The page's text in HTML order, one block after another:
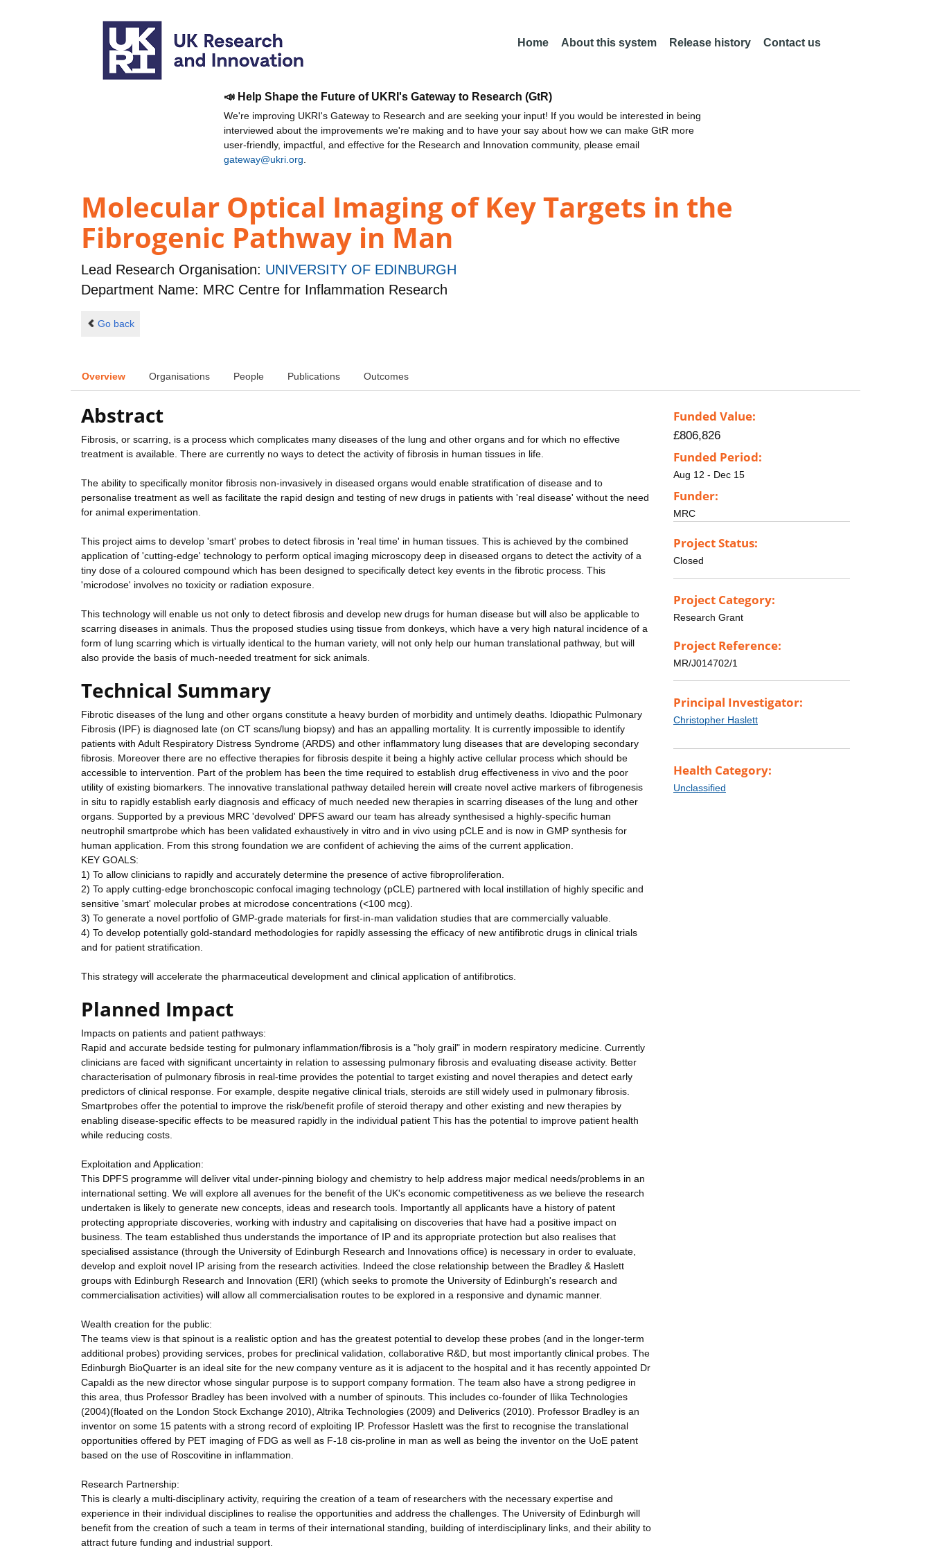
Home About this system Release history Contact us
📣 Help Shape the Future of UKRI's Gateway to Research (GtR)
We're improving UKRI's Gateway to Research and are seeking your input! If you would be interested in being
interviewed about the improvements we're making and to have your say about how we can make GtR more
user-friendly, impactful, and effective for the Research and Innovation community, please email
gateway@ukri.org
Molecular Optical Imaging of Key Targets in the
Fibrogenic Pathway in Man
Lead Research Organisation: UNIVERSITY OF EDINBURGH
Department Name: MRC Centre for Inflammation Research
Go back
Overview Organisations People Publications Outcomes
Abstract
Fibrosis, or scarring, is a process which complicates many diseases of the lung and other organs and for which no effective
treatment is available. There are currently no ways to detect the activity of fibrosis in human tissues in life.
The ability to specifically monitor fibrosis non-invasively in diseased organs would enable stratification of disease and to
personalise treatment as well as facilitate the rapid design and testing of new drugs in patients with 'real disease' without the need
for animal experimentation.
This project aims to develop 'smart' probes to detect fibrosis in 'real time' in human tissues. This is achieved by the combined
application of 'cutting-edge' technology to perform optical imaging microscopy deep in diseased organs to detect the activity of a
tiny dose of a coloured compound which has been designed to specifically detect key events in the fibrotic process. This
'microdose' involves no toxicity or radiation exposure.
This technology will enable us not only to detect fibrosis and develop new drugs for human disease but will also be applicable to
scarring diseases in animals. Thus the proposed studies using tissue from donkeys, which have a very high natural incidence of a
form of lung scarring which is virtually identical to the human variety, will not only help our human translational pathway, but will
also provide the basis of much-needed treatment for sick animals.
Technical Summary
Fibrotic diseases of the lung and other organs constitute a heavy burden of morbidity and untimely deaths. Idiopathic Pulmonary
Fibrosis (IPF) is diagnosed late (on CT scans/lung biopsy) and has an appalling mortality. It is currently impossible to identify
patients with Adult Respiratory Distress Syndrome (ARDS) and other inflammatory lung diseases that are developing secondary
fibrosis. Moreover there are no effective therapies for fibrosis despite it being a highly active cellular process which should be
accessible to intervention. Part of the problem has been the time required to establish drug effectiveness in vivo and the poor
utility of existing biomarkers. The innovative translational pathway detailed herein will create novel active markers of fibrogenesis
in situ to rapidly establish early diagnosis and efficacy of much needed new therapies in scarring diseases of the lung and other
organs. Supported by a previous MRC 'devolved' DPFS award our team has already synthesised a highly-specific human
neutrophil smartprobe which has been validated exhaustively in vitro and in vivo using pCLE and is now in GMP synthesis for
human application. From this strong foundation we are confident of achieving the aims of the current application.
KEY GOALS:
1) To allow clinicians to rapidly and accurately determine the presence of active fibroproliferation.
2) To apply cutting-edge bronchoscopic confocal imaging technology (pCLE) partnered with local instillation of highly specific and
sensitive 'smart' molecular probes at microdose concentrations (<100 mcg).
3) To generate a novel portfolio of GMP-grade materials for first-in-man validation studies that are commercially valuable.
4) To develop potentially gold-standard methodologies for rapidly assessing the efficacy of new antifibrotic drugs in clinical trials
and for patient stratification.
This strategy will accelerate the pharmaceutical development and clinical application of antifibrotics.
Planned Impact
Impacts on patients and patient pathways:
Rapid and accurate bedside testing for pulmonary inflammation/fibrosis is a "holy grail" in modern respiratory medicine. Currently
clinicians are faced with significant uncertainty in relation to assessing pulmonary fibrosis and evaluating disease activity. Better
characterisation of pulmonary fibrosis in real-time provides the potential to target existing and novel therapies and detect early
predictors of clinical response. For example, despite negative clinical trials, steroids are still widely used in pulmonary fibrosis.
Smartprobes offer the potential to improve the risk/benefit profile of steroid therapy and other existing and new therapies by
enabling disease-specific effects to be measured rapidly in the individual patient This has the potential to improve patient health
while reducing costs.
Exploitation and Application:
This DPFS programme will deliver vital under-pinning biology and chemistry to help address major medical needs/problems in an
international setting. We will explore all avenues for the benefit of the UK's economic competitiveness as we believe the research
undertaken is likely to generate new concepts, ideas and research tools. Importantly all applicants have a history of patent
protecting appropriate discoveries, working with industry and capitalising on discoveries that have had a positive impact on
business. The team established thus understands the importance of IP and its appropriate protection but also realises that
specialised assistance (through the University of Edinburgh Research and Innovations office) is necessary in order to evaluate,
develop and exploit novel IP arising from the research activities. Indeed the close relationship between the Bradley & Haslett
groups with Edinburgh Research and Innovation (ERI) (which seeks to promote the University of Edinburgh's research and
commercialisation activities) will allow all commercialisation routes to be explored in a responsive and dynamic manner.
Wealth creation for the public:
The teams view is that spinout is a realistic option and has the greatest potential to develop these probes (and in the longer-term
additional probes) providing services, probes for preclinical validation, collaborative R&D, but most importantly clinical probes. The
Edinburgh BioQuarter is an ideal site for the new company venture as it is adjacent to the hospital and it has recently appointed Dr
Capaldi as the new director whose singular purpose is to support company formation. The team also have a strong pedigree in
this area, thus Professor Bradley has been involved with a number of spinouts. This includes co-founder of Ilika Technologies
(2004)(floated on the London Stock Exchange 2010), Altrika Technologies (2009) and Deliverics (2010). Professor Bradley is an
inventor on some 15 patents with a strong record of exploiting IP. Professor Haslett was the first to recognise the translational
opportunities offered by PET imaging of FDG as well as F-18 cis-proline in man as well as being the inventor on the UoE patent
based on the use of Roscovitine in inflammation.
Research Partnership:
This is clearly a multi-disciplinary activity, requiring the creation of a team of researchers with the necessary expertise and
experience in their individual disciplines to realise the opportunities and address the challenges. The University of Edinburgh will
benefit from the creation of such a team in terms of their international standing, building of interdisciplinary links, and their ability to
attract future funding and industrial support.
Funded Value:
£806,826
Funded Period:
Aug 12 - Dec 15
Funder:
MRC
Project Status:
Closed
Project Category:
Research Grant
Project Reference:
MR/J014702/1
Principal Investigator:
Christopher Haslett
Health Category:
Unclassified